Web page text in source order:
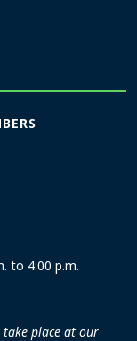
to 4:00 p.m.
take place at our